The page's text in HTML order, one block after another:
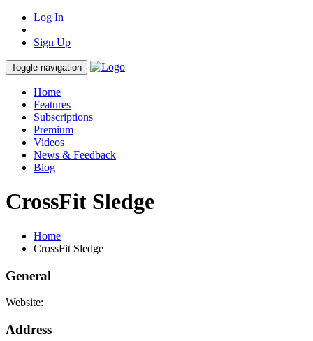
Log In
Sign Up
Toggle navigation
Home
Features
Subscriptions
Premium
Videos
News & Feedback
Blog
CrossFit Sledge
Home
CrossFit Sledge
General
Website:
Address